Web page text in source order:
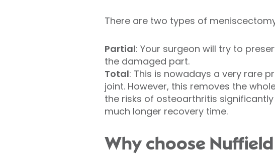
There are two types of
Partial: Your surgeon will try to
the damaged part.
Total: This is nowadays a very rare
joint. However, this removes the
the risks of osteoarthritis
much longer recovery time.
Why choose